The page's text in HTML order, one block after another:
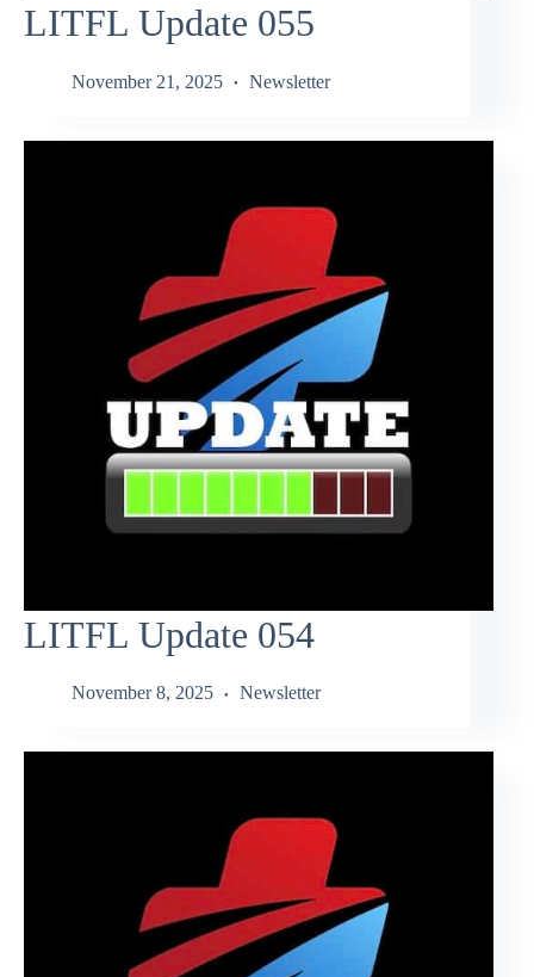
LITFL Update 055
November 21, 2025 Newsletter
LITFL Update 054
November 8, 2025 Newsletter